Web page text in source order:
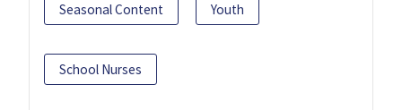
Seasonal Content Youth
School Nurses